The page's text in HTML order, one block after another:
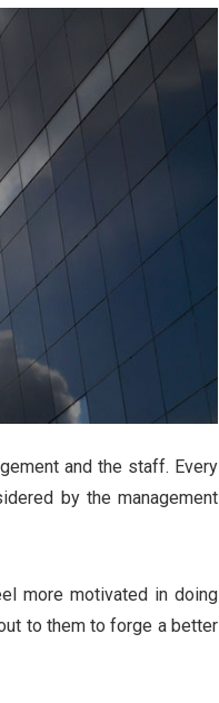
and the staff. Every
by the management
more motivated in doing
to them to forge a better